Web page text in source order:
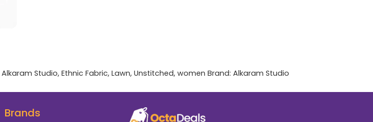
Alkaram Studio, Ethnic Fabric, Lawn, Unstitched, women Brand: Alkaram Studio
Brands